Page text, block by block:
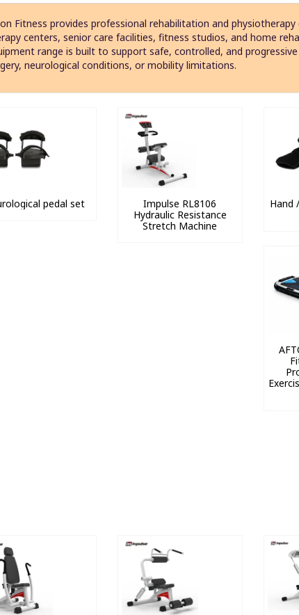
Fitness provides professional rehabilitation and
centers, senior care facilities, fitness studios, and home
range is built to support safe, controlled, and
neurological conditions, or mobility limitations.
pedal set
Impulse RL8106
Hydraulic Resistance
Stretch Machine
Hand